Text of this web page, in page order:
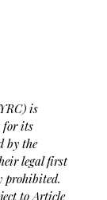
is
for its
by the
legal first
prohibited.
to Article